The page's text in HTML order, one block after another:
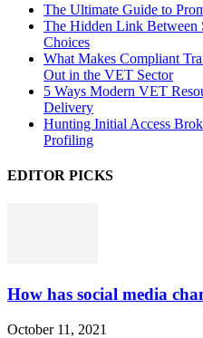
The Ultimate Guide to
The Hidden Link Between
Choices
What Makes Compliant
Out in the VET Sector
5 Ways Modern VET
Delivery
Hunting Initial Access
Profiling
EDITOR PICKS
How has social media
October 11, 2021